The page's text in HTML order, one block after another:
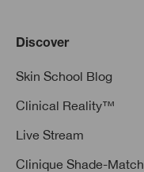
Discover
Skin School Blog
Clinical Reality™
Live Stream
Clinique Shade-Match